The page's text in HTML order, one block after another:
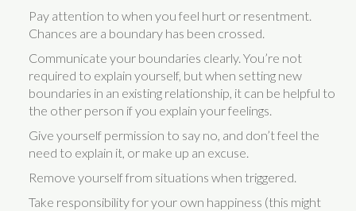
Pay attention to when you feel hurt or resentment.
Chances are a boundary has been crossed.
Communicate your boundaries clearly. You’re not
required to explain yourself, but when setting new
boundaries in an existing relationship, it can be helpful to
the other person if you explain your feelings.
Give yourself permission to say no, and don’t feel the
need to explain it, or make up an excuse.
Remove yourself from situations when triggered.
Take responsibility for your own happiness (this might